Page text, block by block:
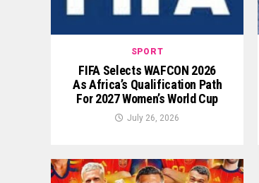
SPORT
FIFA Selects WAFCON 2026
As Africa’s Qualification Path
For 2027 Women’s World Cup
July 26, 2026